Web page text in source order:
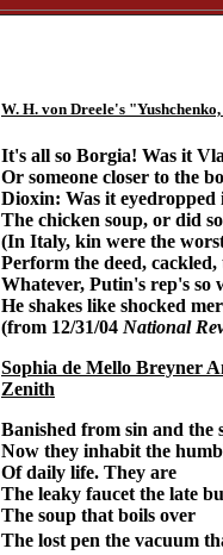
W. H. von Dreele's
It's all so Borgia! Was it
Or someone closer to the
Dioxin: Was it eyedropped
The chicken soup, or did
(In Italy, kin were the
Perform the deed, cackled,
Whatever, Putin's rep's so
He shakes like shocked
(from 12/31/04 National
Sophia de Mello Breyner
Zenith
Banished from sin and the
Now they inhabit the
Of daily life. They are
The leaky faucet the late
The soup that boils over
The lost pen the vacuum